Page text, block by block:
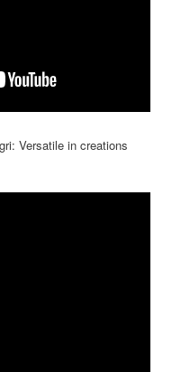
Versatile in creations